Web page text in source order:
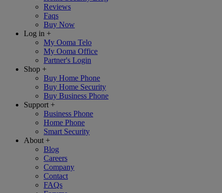
Reviews
Faqs
Buy Now
Log in +
My Ooma Telo
My Ooma Office
Partner's Login
Shop +
Buy Home Phone
Buy Home Security
Buy Business Phone
Support +
Business Phone
Home Phone
Smart Security
About +
Blog
Careers
Company
Contact
FAQs